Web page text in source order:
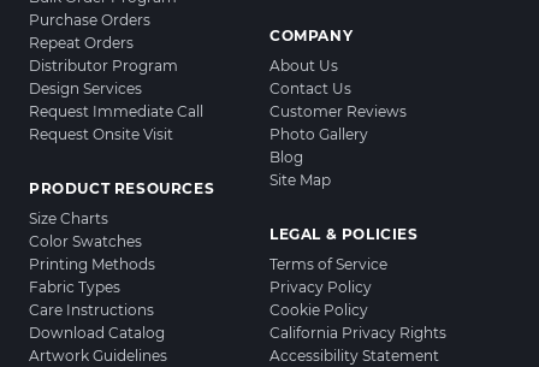
Purchase Orders
Repeat Orders
Distributor Program
Design Services
Request Immediate Call
Request Onsite Visit
PRODUCT RESOURCES
Size Charts
Color Swatches
Printing Methods
Fabric Types
Care Instructions
Download Catalog
Artwork Guidelines
COMPANY
About Us
Contact Us
Customer Reviews
Photo Gallery
Blog
Site Map
LEGAL & POLICIES
Terms of Service
Privacy Policy
Cookie Policy
California Privacy Rights
Accessibility Statement